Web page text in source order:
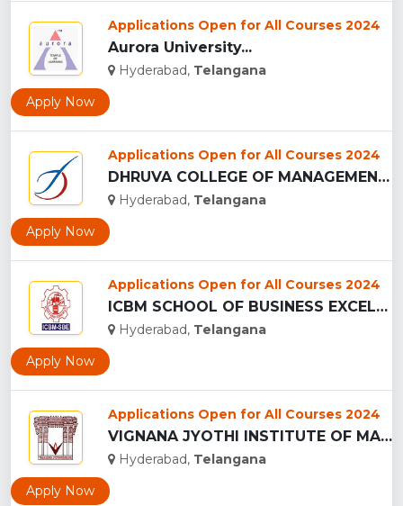
Applications Open for All Courses 2024
Aurora University...
Hyderabad, Telangana
Apply Now
Applications Open for All Courses 2024
DHRUVA COLLEGE OF MANAGEMENT - (DCM), HYDERABAD...
Hyderabad, Telangana
Apply Now
Applications Open for All Courses 2024
ICBM SCHOOL OF BUSINESS EXCELLENCE - (ICBM-SBE), HYDERABAD...
Hyderabad, Telangana
Apply Now
Applications Open for All Courses 2024
VIGNANA JYOTHI INSTITUTE OF MANAGEMENT - (VJIM), HYDERABAD...
Hyderabad, Telangana
Apply Now